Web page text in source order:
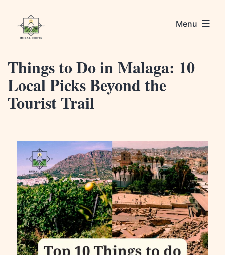
content
Roots
Menu
Things to Do in Malaga: 10
Local Picks Beyond the
Tourist Trail